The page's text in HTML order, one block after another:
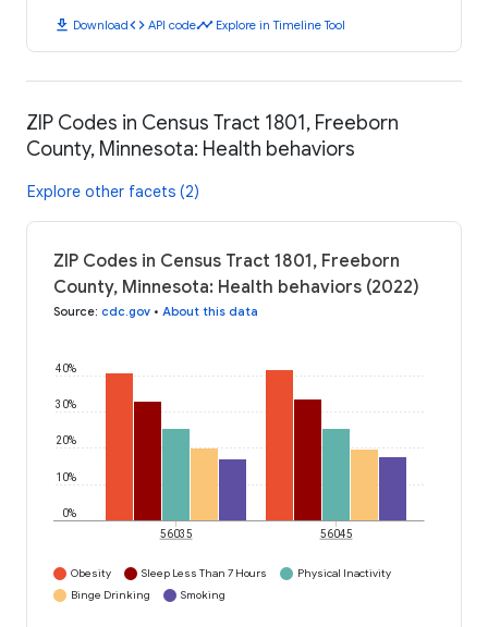
download Downloadcode API codetimeline Explore in Timeline Tool
ZIP Codes in Census Tract 1801, Freeborn
County, Minnesota: Health behaviors
Explore other facets (2)
ZIP Codes in Census Tract 1801, Freeborn
County, Minnesota: Health behaviors (2022)
Source: cdc.gov • About this data
0%
10%
20%
30%
40%
56035 56045
Obesity Sleep Less Than 7 Hours
Physical Inactivity
Binge Drinking
Smoking